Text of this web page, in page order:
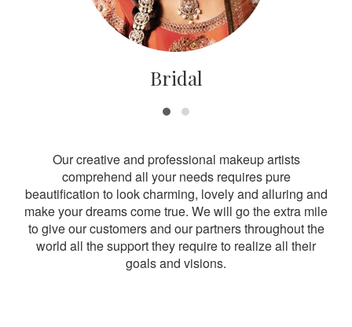
Bridal
Our creative and professional makeup artists
comprehend all your needs requires pure
beautification to look charming, lovely and alluring and
make your dreams come true. We will go the extra mile
to give our customers and our partners throughout the
world all the support they require to realize all their
goals and visions.